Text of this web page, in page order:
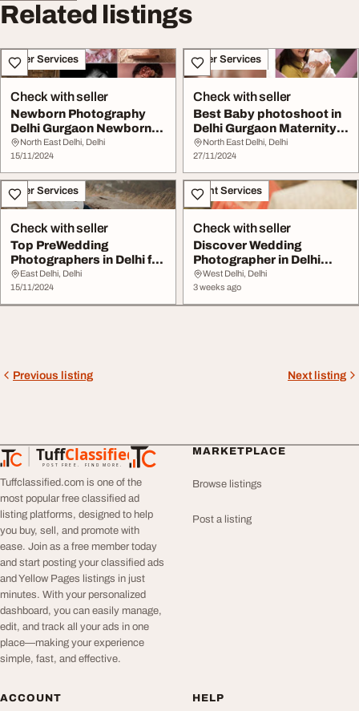
Related listings
Other Services
Check with seller
Newborn Photography
Delhi Gurgaon Newborn
Photography Near M...
North East Delhi, Delhi
15/11/2024
Other Services
Check with seller
Best Baby photoshoot in
Delhi Gurgaon Maternity
Family Newbo...
North East Delhi, Delhi
27/11/2024
Other Services
Check with seller
Top PreWedding
Photographers in Delhi for
Stunning Photoshoo...
East Delhi, Delhi
15/11/2024
Event Services
Check with seller
Discover Wedding
Photographer in Delhi
CreatesCo
West Delhi, Delhi
3 weeks ago
Previous listing Next listing
TuffClassified
POST FREE. FIND MORE.
TuffClassified
Tuffclassified.com is one of the
most popular free classified ad
listing platforms, designed to help
you buy, sell, and promote with
ease. Join as a free member today
and start posting your classified ads
and Yellow Pages listings in just
minutes. With your personalized
dashboard, you can easily manage,
edit, and track all your ads in one
place—making your experience
simple, fast, and effective.
MARKETPLACE
Browse listings
Post a listing
ACCOUNT HELP